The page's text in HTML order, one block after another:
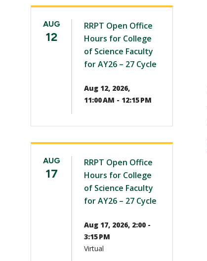
AUG
12
RRPT Open Office
Hours for College
of Science Faculty
for AY26 – 27 Cycle
Aug 12, 2026,
11:00 AM - 12:15 PM
AUG
17
RRPT Open Office
Hours for College
of Science Faculty
for AY26 – 27 Cycle
Aug 17, 2026, 2:00 -
3:15 PM
Virtual